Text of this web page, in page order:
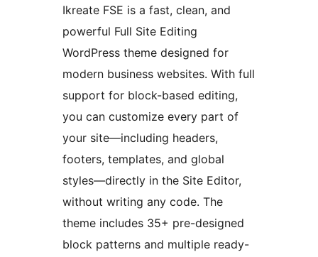
Ikreate FSE is a fast, clean, and
powerful Full Site Editing
WordPress theme designed for
modern business websites. With full
support for block-based editing,
you can customize every part of
your site—including headers,
footers, templates, and global
styles—directly in the Site Editor,
without writing any code. The
theme includes 35+ pre-designed
block patterns and multiple ready-